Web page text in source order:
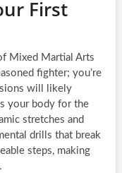
First
Mixed Martial Arts
fighter; you’re
will likely
your body for the
stretches and
drills that break
steps, making